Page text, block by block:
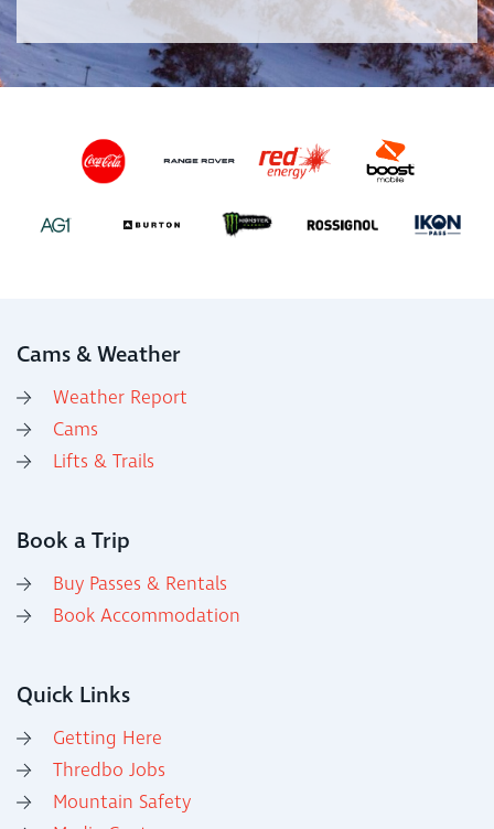
Cams & Weather
Weather Report
Cams
Lifts & Trails
Book a Trip
Buy Passes & Rentals
Book Accommodation
Quick Links
Getting Here
Thredbo Jobs
Mountain Safety